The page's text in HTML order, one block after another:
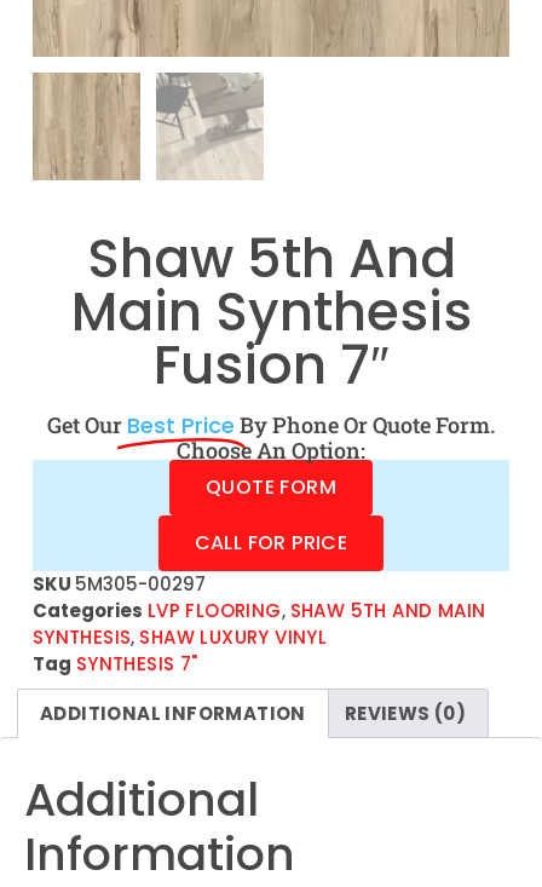
Shaw 5th And
Main Synthesis
Fusion 7″
Get Our Best Price By Phone Or Quote Form.
Choose An Option:
QUOTE FORM
CALL FOR PRICE
SKU 5M305-00297
Categories LVP FLOORING, SHAW 5TH AND MAIN
SYNTHESIS, SHAW LUXURY VINYL
Tag SYNTHESIS 7"
ADDITIONAL INFORMATION
REVIEWS (0)
Additional
Information